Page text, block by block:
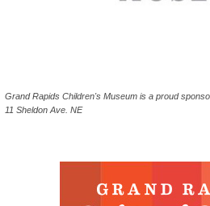
Grand Rapids Children's Museum is a proud
11 Sheldon Ave. NE